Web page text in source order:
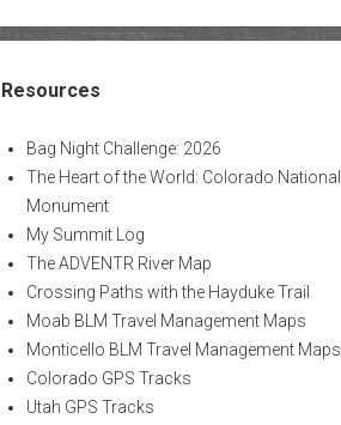
Resources
Bag Night Challenge: 2026
The Heart of the World: Colorado National
Monument
My Summit Log
The ADVENTR River Map
Crossing Paths with the Hayduke Trail
Moab BLM Travel Management Maps
Monticello BLM Travel Management Maps
Colorado GPS Tracks
Utah GPS Tracks